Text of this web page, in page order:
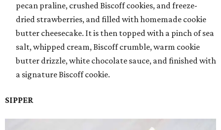
pecan praline, crushed Biscoff cookies, and freeze-
dried strawberries, and filled with homemade cookie
butter cheesecake. It is then topped with a pinch of sea
salt, whipped cream, Biscoff crumble, warm cookie
butter drizzle, white chocolate sauce, and finished with
a signature Biscoff cookie.
SIPPER